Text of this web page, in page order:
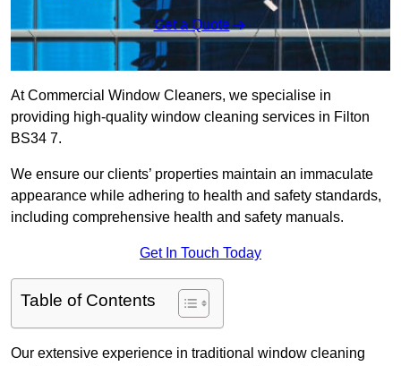
Get a Quote
At Commercial Window Cleaners, we specialise in
providing high-quality window cleaning services in Filton
BS34 7.
We ensure our clients’ properties maintain an immaculate
appearance while adhering to health and safety standards,
including comprehensive health and safety manuals.
Get In Touch Today
Table of Contents
Our extensive experience in traditional window cleaning